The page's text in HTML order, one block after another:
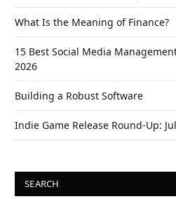
What Is the Meaning of Finance?
15 Best Social Media
2026
Building a Robust Software
Indie Game Release Round-Up:
SEARCH